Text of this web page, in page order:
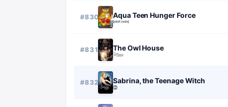
#830 Aqua Teen Hunger Force
#831 The Owl House
#832 Sabrina, the Teenage Witch